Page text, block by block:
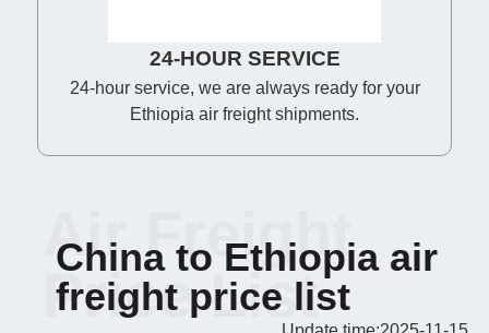
24-HOUR SERVICE
24-hour service, we are always ready for your
Ethiopia air freight shipments.
China to Ethiopia air
freight price list
Air Freight
Price List